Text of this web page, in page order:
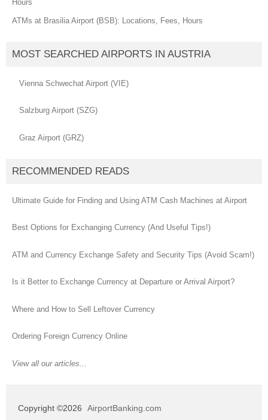
Hours
ATMs at Brasilia Airport (BSB): Locations, Fees, Hours
MOST SEARCHED AIRPORTS IN AUSTRIA
Vienna Schwechat Airport (VIE)
Salzburg Airport (SZG)
Graz Airport (GRZ)
RECOMMENDED READS
Ultimate Guide for Finding and Using ATM Cash Machines at Airport
Best Options for Exchanging Currency (And Useful Tips!)
ATM and Currency Exchange Safety and Security Tips (Avoid Scam!)
Is it Better to Exchange Currency at Departure or Arrival Airport?
Where and How to Sell Leftover Currency
Ordering Foreign Currency Online
View all our articles...
Copyright ©2026
AirportBanking.com